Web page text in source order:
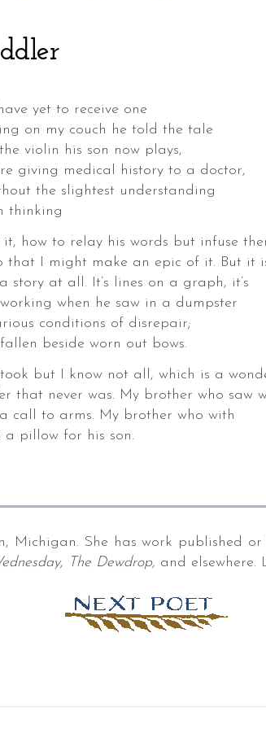
yet to receive one
on my couch he told the tale
violin his son now plays,
giving medical history to a doctor,
the slightest understanding
thinking
how to relay his words but infuse
that I might make an epic of it. But it
story at all. It’s lines on a graph, it’s
when he saw in a dumpster
conditions of disrepair;
beside worn out bows.
but I know not all, which is a
that never was. My brother who saw
call to arms. My brother who with
a pillow for his son.
Michigan. She has work published
The Dewdrop, and elsewhere.